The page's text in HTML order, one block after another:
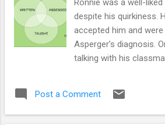
despite his quirkiness.
accepted him and
Asperger’s diagnosis.
talking with his
picked up on the
with being mad. The
Post a Comment